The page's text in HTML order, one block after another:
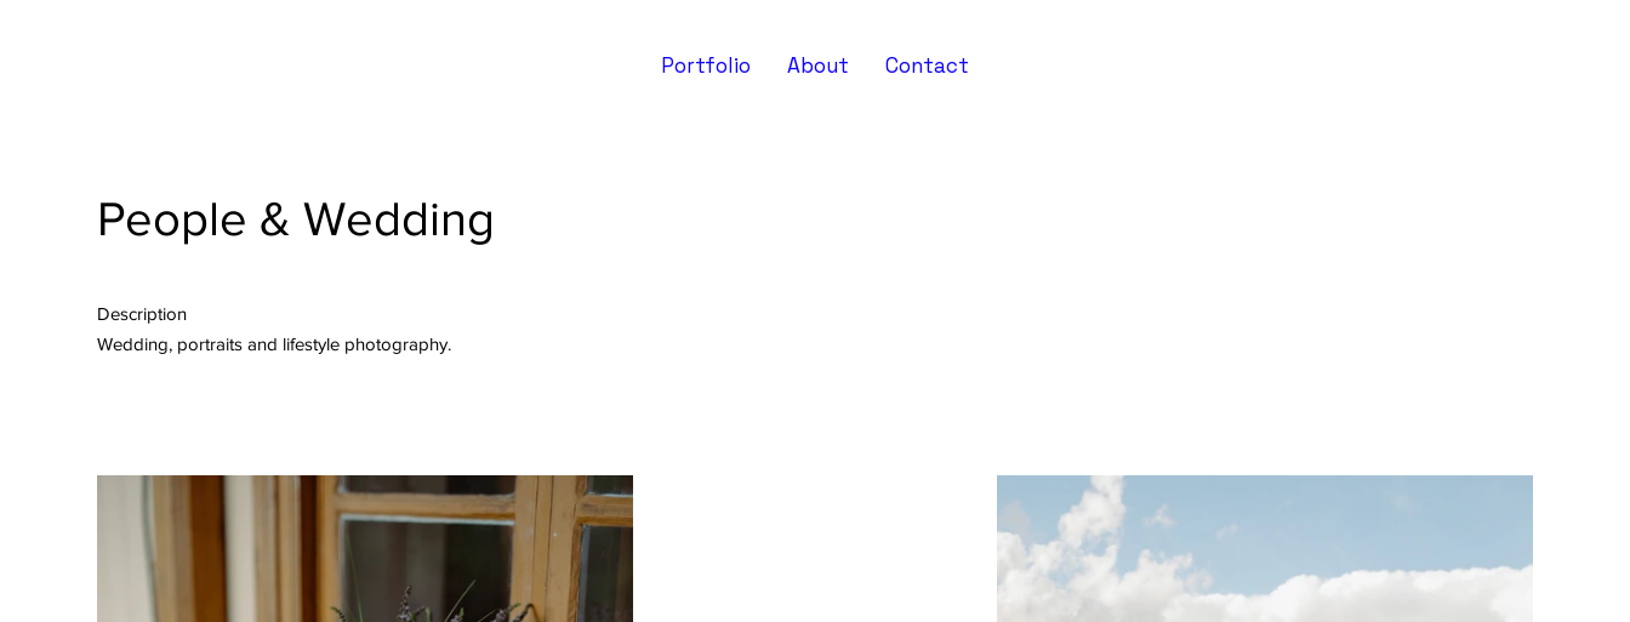
Portfolio About Contact
People & Wedding
Description
Wedding, portraits and lifestyle photography.